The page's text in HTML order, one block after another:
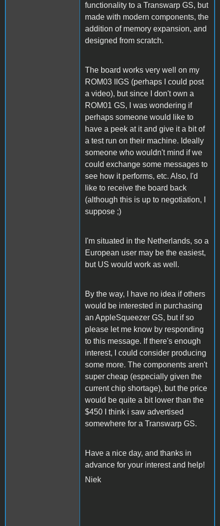
functionality to a Transwarp GS, but
made with modern components, the
addition of memory expansion, and
designed from scratch.
The board works very well on my
ROM03 IIGS (perhaps I could post
a video), but since I don't own a
ROM01 GS, I was wondering if
perhaps someone would like to
have a peek at it and give it a bit of
a test run on their machine. Ideally
someone who wouldn't mind if we
could exchange some messages to
see how it performs, etc. Also, I'd
like to receive the board back
(although this is up to negotiation, I
suppose ;)
I'm situated in the Netherlands, so a
European user may be the easiest,
but US would work as well.
By the way, I have no idea if others
would be interested in purchasing
an AppleSqueezer GS, but if so
please let me know by responding
to this message. If there's enough
interest, I could consider producing
some more. The components aren't
super cheap (especially given the
current chip shortage), but the price
would be quite a bit lower than the
$450 I think i saw advertised
somewhere for a Transwarp GS.
Have a nice day, and thanks in
advance for your interest and help!
Niek